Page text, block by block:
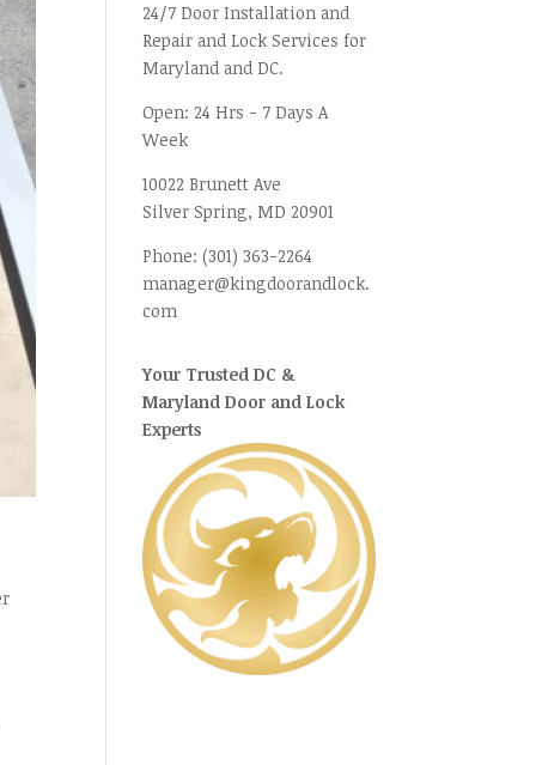
24/7 Door Installation and
Repair and Lock Services for
Maryland and DC.
Open: 24 Hrs - 7 Days A
Week
10022 Brunett Ave
Silver Spring, MD 20901
Phone:(301) 363-2264
manager@kingdoorandlock.
com
Your Trusted DC &
Maryland Door and Lock
Experts